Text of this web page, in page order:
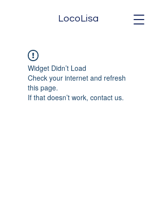
LocoLisa
Widget Didn’t Load
Check your internet and refresh
this page.
If that doesn’t work, contact us.